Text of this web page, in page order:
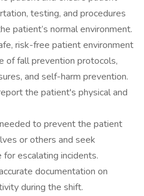
testing, and procedures
patient’s normal environment.
risk-free patient environment
of fall prevention protocols,
and self-harm prevention.
the patient's physical and
to prevent the patient
or others and seek
escalating incidents.
documentation on
during the shift.